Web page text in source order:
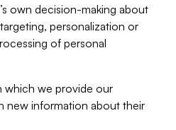
own decision-making about
personalization or
of personal
which we provide our
new information about their